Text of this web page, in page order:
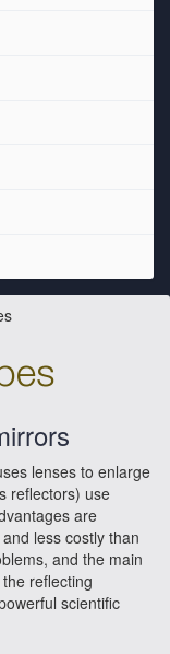
lenses to enlarge
reflectors) use
are
less costly than
and the main
reflecting
scientific